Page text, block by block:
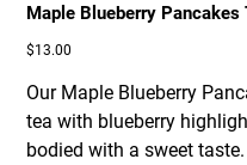
Maple Blueberry Pancakes
Price
$13.00
Our Maple Blueberry
tea with blueberry
bodied with a sweet